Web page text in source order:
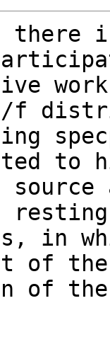
if
f
to
in
of the
the